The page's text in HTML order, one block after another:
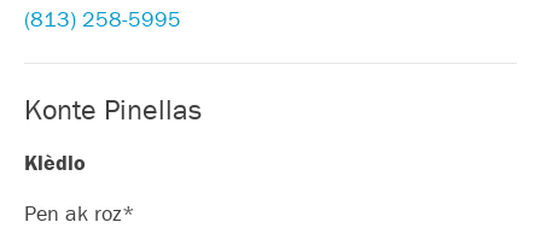
(813) 258-5995
Konte Pinellas
Klèdlo
Pen ak roz*